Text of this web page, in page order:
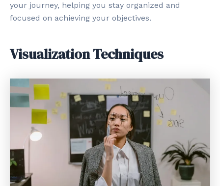
your journey, helping you stay organized and
focused on achieving your objectives.
Visualization Techniques